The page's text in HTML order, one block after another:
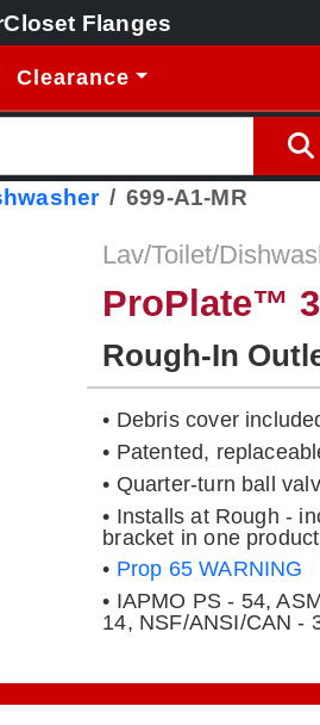
Closet Flanges
Clearance
699-A1-MR
Lav/Toilet/
ProPlate™
Rough-In
• Debris cover
• Patented,
• Quarter-turn ball
• Installs at Rough -
bracket in one
• Prop 65 WARNING
• IAPMO PS - 54,
14, NSF/ANSI/CAN -